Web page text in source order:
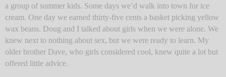
a group of summer kids. Some days we’d walk into town for ice
cream. One day we earned thirty-five cents a basket picking yellow
wax beans. Doug and I talked about girls when we were alone. We
knew next to nothing about sex, but we were ready to learn. My
older brother Dave, who girls considered cool, knew quite a lot but
offered little advice.